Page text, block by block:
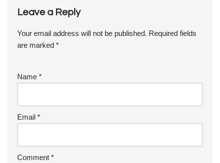
Leave a Reply
Your email address will not be published. Required fields
are marked *
Name *
Email *
Comment *